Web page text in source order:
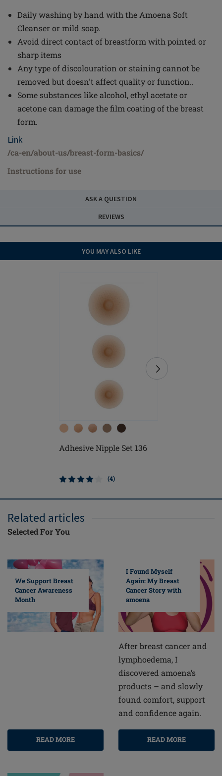
Daily washing by hand with the Amoena Soft
Cleanser or mild soap.
Avoid direct contact of breastform with pointed or
sharp items
Any type of discolouration or staining cannot be
removed but doesn't affect quality or function..
Some substances like alcohol, ethyl acetate or
acetone can damage the film coating of the breast
form.
Link
/ca-en/about-us/breast-form-basics/
Instructions for use
ASK A QUESTION
REVIEWS
YOU MAY ALSO LIKE
Adhesive Nipple Set 136
(4)
Related articles
Selected For You
We Support Breast
Cancer Awareness
Month
READ MORE
I Found Myself
Again: My Breast
Cancer Story with
amoena
After breast cancer and
lymphoedema, I
discovered amoena’s
products – and slowly
found comfort, support
and confidence again.
READ MORE